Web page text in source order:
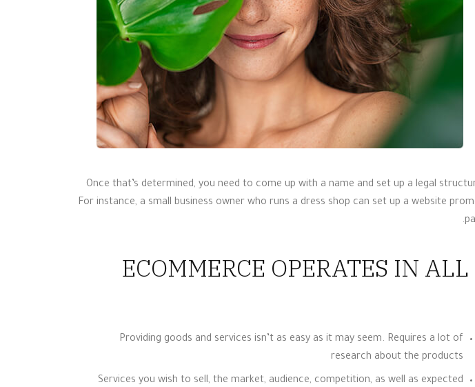
Once that’s determined, you need to come up with a name and set up a legal
For instance, a small business owner who runs a dress shop can set up a website
ECOMMERCE OPERATES IN
Providing goods and services isn’t as easy as it may seem. Requires a lot of
research about the products
Services you wish to sell, the market, audience, competition, as well as expected